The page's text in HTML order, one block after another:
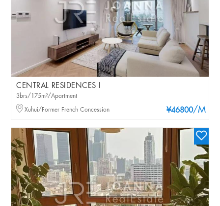
CENTRAL RESIDENCES I
¥46800/M
3brs/175m²/Apartment
Xuhui/Former French Concession